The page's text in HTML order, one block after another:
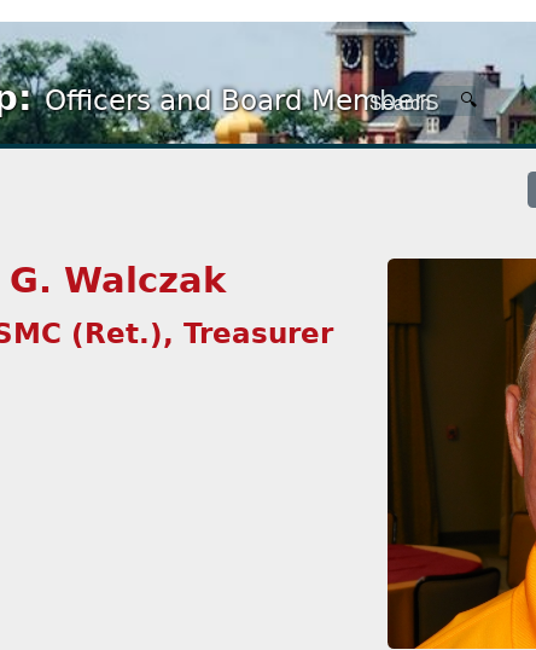
Officers and Board Members
Walczak
(Ret.), Treasurer